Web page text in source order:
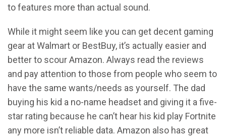
to features more than actual sound.
While it might seem like you can get decent gaming
gear at Walmart or BestBuy, it’s actually easier and
better to scour Amazon. Always read the reviews
and pay attention to those from people who seem to
have the same wants/needs as yourself. The dad
buying his kid a no-name headset and giving it a five-
star rating because he can’t hear his kid play Fortnite
any more isn’t reliable data. Amazon also has great